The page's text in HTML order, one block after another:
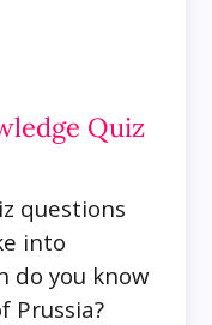
Quiz
questions
into
do you know
Prussia?